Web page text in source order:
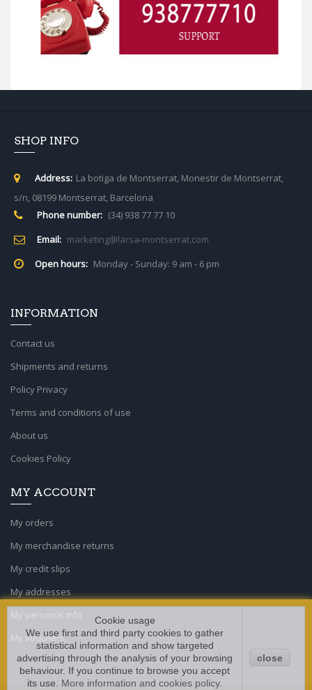
SHOP INFO
Address: La botiga de Montserrat, Monestir de Montserrat,
s/n, 08199 Montserrat, Barcelona
Phone number: (34) 938 77 77 10
Email: marketing@larsa-montserrat.com
Open hours: Monday - Sunday: 9 am - 6 pm
INFORMATION
Contact us
Shipments and returns
Policy Privacy
Terms and conditions of use
About us
Cookies Policy
MY ACCOUNT
My orders
My merchandise returns
My credit slips
My addresses
My personal info
My vouchers
Cookie usage
We use first and third party cookies to gather
statistical information and show targeted
advertising through the analysis of your browsing
behaviour. If you continue to browse you accept
its use. More information and cookies policy.
close